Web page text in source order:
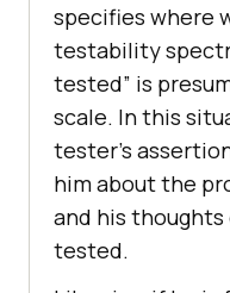
specifies where
testability
tested” is
scale. In this
tester’s
him about the
and his
tested.